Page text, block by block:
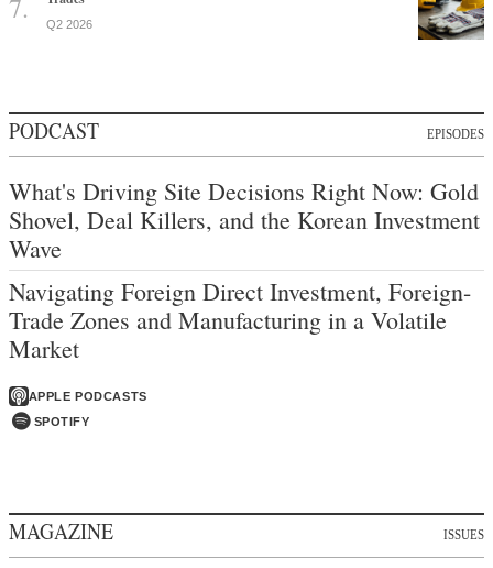
Q2 2026
PODCAST EPISODES
What's Driving Site Decisions Right Now: Gold
Shovel, Deal Killers, and the Korean Investment
Wave
Navigating Foreign Direct Investment, Foreign-
Trade Zones and Manufacturing in a Volatile
Market
APPLE PODCASTS
SPOTIFY
MAGAZINE ISSUES